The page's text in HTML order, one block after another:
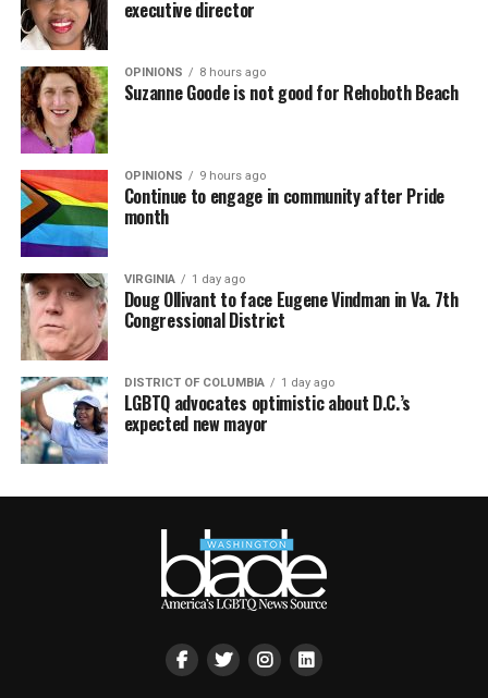
executive director
OPINIONS 8 hours ago
Suzanne Goode is not good for Rehoboth Beach
OPINIONS 9 hours ago
Continue to engage in community after Pride
month
VIRGINIA 1 day ago
Doug Ollivant to face Eugene Vindman in Va. 7th
Congressional District
DISTRICT OF COLUMBIA 1 day ago
LGBTQ advocates optimistic about D.C.’s
expected new mayor